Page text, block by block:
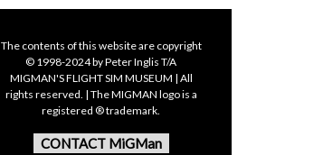
The contents of this website are copyright
© 1998-2024 by Peter Inglis T/A
MIGMAN'S FLIGHT SIM MUSEUM | All
rights reserved. | The MIGMAN logo is a
registered ® trademark.
CONTACT MiGMan